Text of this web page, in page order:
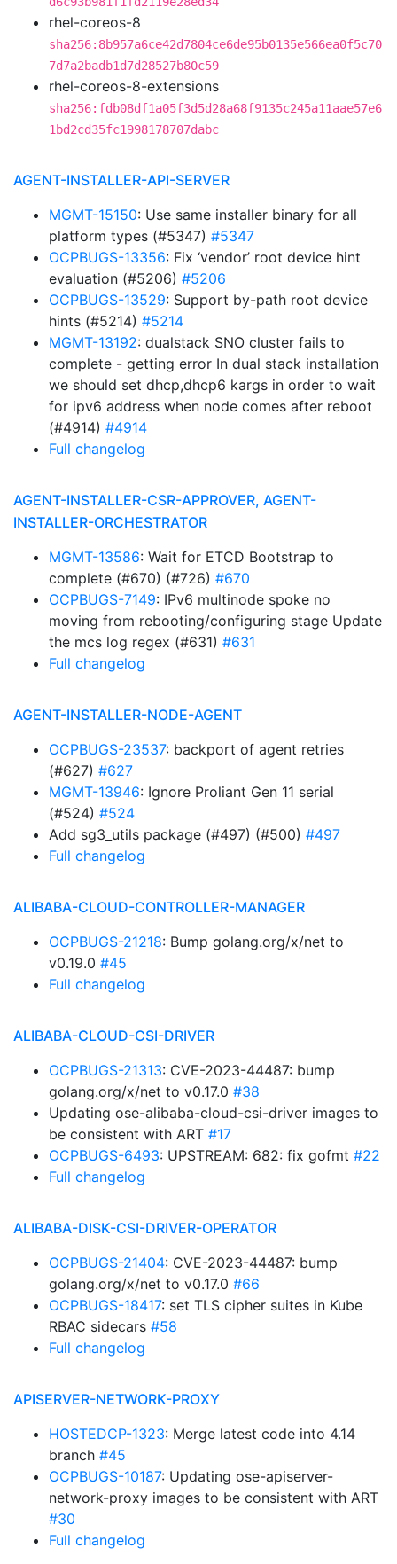
rhel-coreos-8
sha256:8b957a6ce42d7804ce6de95b0135e566ea0f5c70
7d7a2badb1d7d28527b80c59
rhel-coreos-8-extensions
sha256:fdb08df1a05f3d5d28a68f9135c245a11aae57e6
1bd2cd35fc1998178707dabc
AGENT-INSTALLER-API-SERVER
MGMT-15150: Use same installer binary for all
platform types (#5347) #5347
OCPBUGS-13356: Fix ‘vendor’ root device hint
evaluation (#5206) #5206
OCPBUGS-13529: Support by-path root device
hints (#5214) #5214
MGMT-13192: dualstack SNO cluster fails to
complete - getting error In dual stack installation
we should set dhcp,dhcp6 kargs in order to wait
for ipv6 address when node comes after reboot
(#4914) #4914
Full changelog
AGENT-INSTALLER-CSR-APPROVER, AGENT-
INSTALLER-ORCHESTRATOR
MGMT-13586: Wait for ETCD Bootstrap to
complete (#670) (#726) #670
OCPBUGS-7149: IPv6 multinode spoke no
moving from rebooting/configuring stage Update
the mcs log regex (#631) #631
Full changelog
AGENT-INSTALLER-NODE-AGENT
OCPBUGS-23537: backport of agent retries
(#627) #627
MGMT-13946: Ignore Proliant Gen 11 serial
(#524) #524
Add sg3_utils package (#497) (#500) #497
Full changelog
ALIBABA-CLOUD-CONTROLLER-MANAGER
OCPBUGS-21218: Bump golang.org/x/net to
v0.19.0 #45
Full changelog
ALIBABA-CLOUD-CSI-DRIVER
OCPBUGS-21313: CVE-2023-44487: bump
golang.org/x/net to v0.17.0 #38
Updating ose-alibaba-cloud-csi-driver images to
be consistent with ART #17
OCPBUGS-6493: UPSTREAM: 682: fix gofmt #22
Full changelog
ALIBABA-DISK-CSI-DRIVER-OPERATOR
OCPBUGS-21404: CVE-2023-44487: bump
golang.org/x/net to v0.17.0 #66
OCPBUGS-18417: set TLS cipher suites in Kube
RBAC sidecars #58
Full changelog
APISERVER-NETWORK-PROXY
HOSTEDCP-1323: Merge latest code into 4.14
branch #45
OCPBUGS-10187: Updating ose-apiserver-
network-proxy images to be consistent with ART
#30
Full changelog